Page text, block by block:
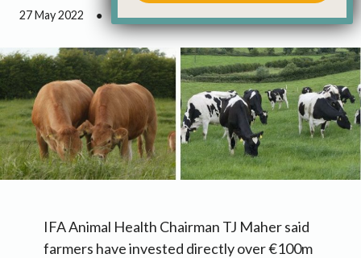
27 May 2022 ● 2 minutes 7 seconds read
IFA Animal Health Chairman TJ Maher said
farmers have invested directly over €100m